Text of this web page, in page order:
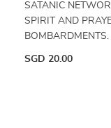
SATANIC
SPIRIT AND
BOMBARDMENTS.
SGD 20.00